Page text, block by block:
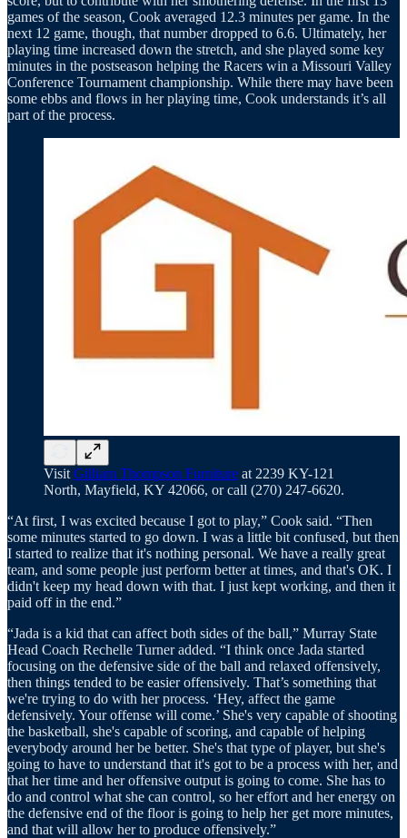
games of the season, Cook averaged 12.3 minutes per game. In the
next 12 game, though, that number dropped to 6.6. Ultimately, her
playing time increased down the stretch, and she played some key
minutes in the postseason helping the Racers win a Missouri Valley
Conference Tournament championship. While there may have been
some ebbs and flows in her playing time, Cook understands it’s all
part of the process.
Visit Gilliam Thompson Furniture at 2239 KY-121
North, Mayfield, KY 42066, or call (270) 247-6620.
“At first, I was excited because I got to play,” Cook said. “Then
some minutes started to go down. I was a little bit confused, but then
I started to realize that it's nothing personal. We have a really great
team, and some people just perform better at times, and that's OK. I
didn't keep my head down with that. I just kept working, and then it
paid off in the end.”
“Jada is a kid that can affect both sides of the ball,” Murray State
Head Coach Rechelle Turner added. “I think once Jada started
focusing on the defensive side of the ball and relaxed offensively,
then things tended to be easier offensively. That’s something that
we're trying to do with her process. ‘Hey, affect the game
defensively. Your offense will come.’ She's very capable of shooting
the basketball, she's capable of scoring, and capable of helping
everybody around her be better. She's that type of player, but she's
going to have to understand that it's got to be a process with her, and
that her time and her offensive output is going to come. She has to
do and control what she can control, so her effort and her energy on
the defensive end of the floor is going to help her get more minutes,
and that will allow her to produce offensively.”